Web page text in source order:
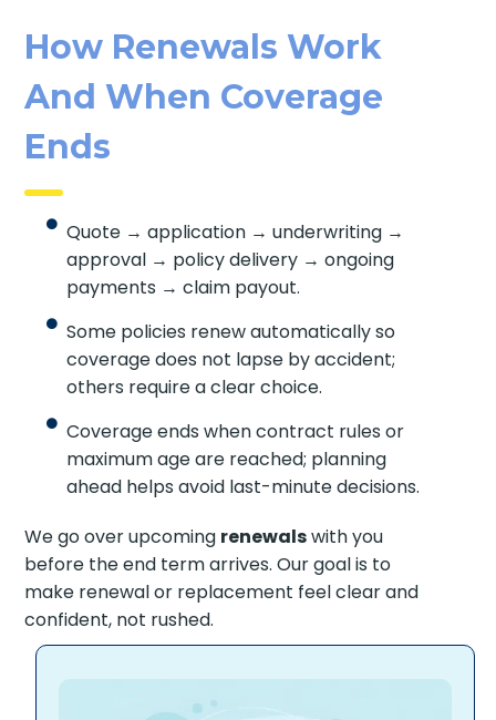
How Renewals Work
And When Coverage
Ends
Quote → application → underwriting →
approval → policy delivery → ongoing
payments → claim payout.
Some policies renew automatically so
coverage does not lapse by accident;
others require a clear choice.
Coverage ends when contract rules or
maximum age are reached; planning
ahead helps avoid last-minute decisions.
We go over upcoming renewalswith you
before the end term arrives. Our goal is to
make renewal or replacement feel clear and
confident, not rushed.